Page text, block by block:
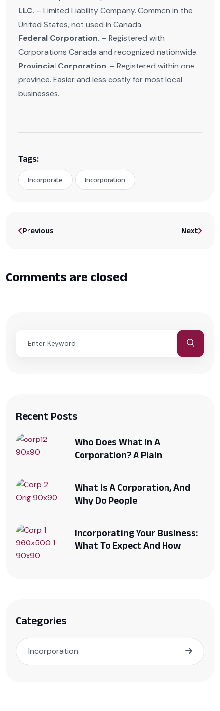
LLC. – Limited Liability Company. Common in the
United States, not used in Canada.
Federal Corporation. – Registered with
Corporations Canada and recognized nationwide.
Provincial Corporation. – Registered within one
province. Easier and less costly for most local
businesses.
Tags:
Incorporate Incorporation
Previous Next
Comments are closed
Recent Posts
Who Does What In A
Corporation? A Plain
What Is A Corporation, And
Why Do People
Incorporating Your Business:
What To Expect And How
Categories
Incorporation